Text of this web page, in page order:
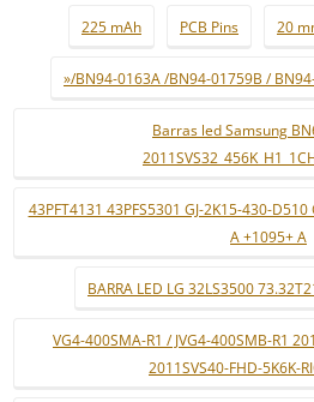
225 mAh PCB Pins 20
»/BN94-0163A /BN94-01759B /
Barras led Samsung
43PFT4131 43PFS5301 GJ-2K15-430-
A +1095+ A
BARRA LED LG 32LS3500
VG4-400SMA-R1 / JVG4-400SMB-R1
2011SVS40-FHD-5K6K-